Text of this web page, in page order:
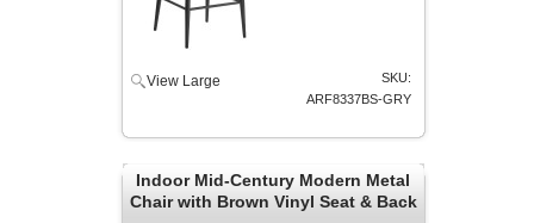
View Large
SKU:
ARF8337BS-GRY
Indoor Mid-Century Modern Metal
Chair with Brown Vinyl Seat & Back